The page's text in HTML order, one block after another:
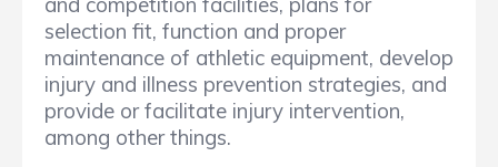
selection fit, function and proper
maintenance of athletic equipment, develop
injury and illness prevention strategies, and
provide or facilitate injury intervention,
among other things.